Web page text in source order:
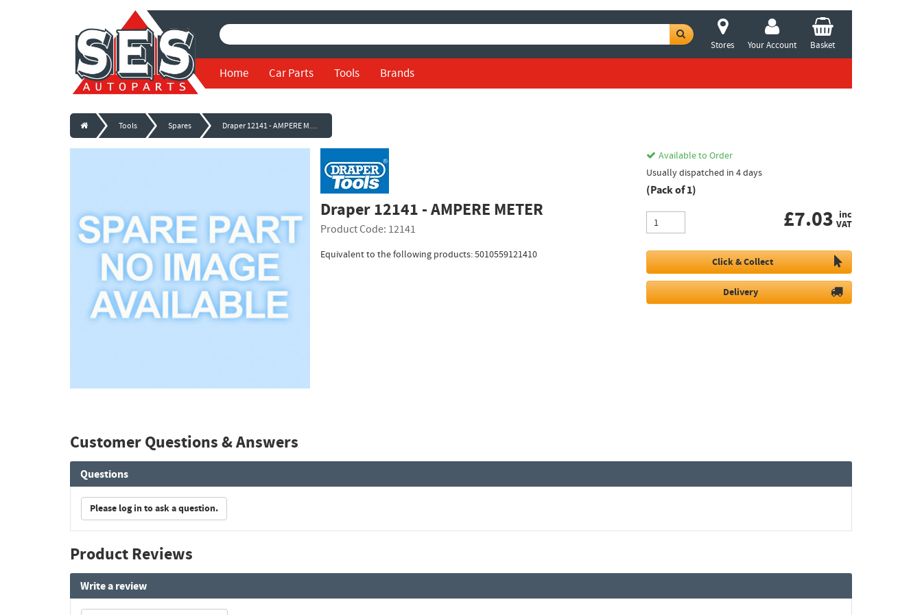
Stores Your Account Basket
Home Car Parts Tools Brands
Tools Spares Draper 12141 - AMPERE METER
Draper 12141 - AMPERE METER
Product Code: 12141
Equivalent to the following products: 5010559121410
Available to Order
Usually dispatched in 4 days
(Pack of 1)
£7.03 inc
VAT
Click & Collect
Delivery
Customer Questions & Answers
Questions
Please log in to ask a question.
Product Reviews
Write a review